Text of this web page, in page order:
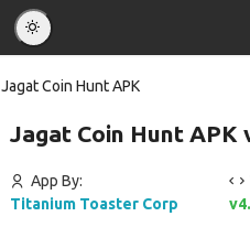
Español
Jagat Coin Hunt APK
Jagat Coin Hunt APK
App By:
Titanium Toaster Corp